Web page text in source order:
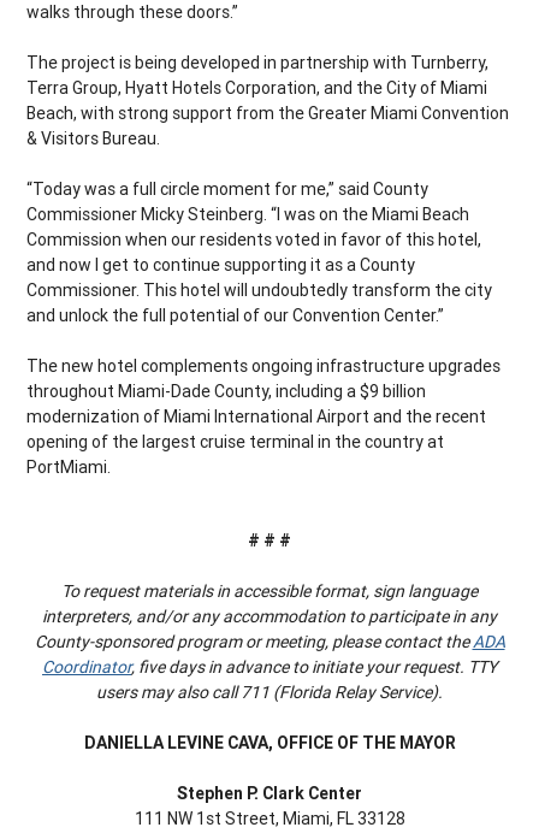
walks through these doors.”
The project is being developed in partnership with Turnberry,
Terra Group, Hyatt Hotels Corporation, and the City of Miami
Beach, with strong support from the Greater Miami Convention
& Visitors Bureau.
“Today was a full circle moment for me,” said County
Commissioner Micky Steinberg. “I was on the Miami Beach
Commission when our residents voted in favor of this hotel,
and now I get to continue supporting it as a County
Commissioner. This hotel will undoubtedly transform the city
and unlock the full potential of our Convention Center.”
The new hotel complements ongoing infrastructure upgrades
throughout Miami-Dade County, including a $9 billion
modernization of Miami International Airport and the recent
opening of the largest cruise terminal in the country at
PortMiami.
# # #
To request materials in accessible format, sign language
interpreters, and/or any accommodation to participate in any
County-sponsored program or meeting, please contact theADA
Coordinator, five days in advance to initiate your request. TTY
users may also call 711 (Florida Relay Service).
DANIELLA LEVINE CAVA, OFFICE OF THE MAYOR
Stephen P. Clark Center
111 NW 1st Street, Miami, FL 33128